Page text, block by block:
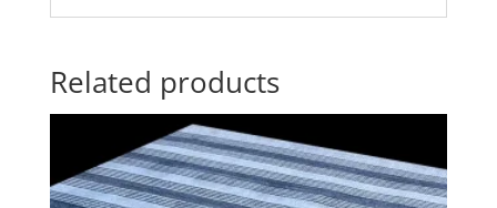
Related products